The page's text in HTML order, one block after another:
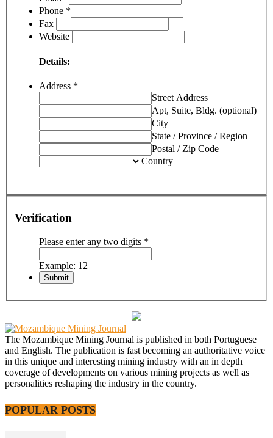
Phone *
Fax
Website
Details:
Address *
Street Address
Apt, Suite, Bldg. (optional)
City
State / Province / Region
Postal / Zip Code
Country
Verification
Please enter any two digits *
Example: 12
The Mozambique Mining Journal is published in both Portuguese
and English. The publication is fast becoming an authoritative voice
in this unique and interesting mining industry with an in depth
coverage of developments on various mining projects as well as
personalities reshaping the industry in the country.
POPULAR POSTS